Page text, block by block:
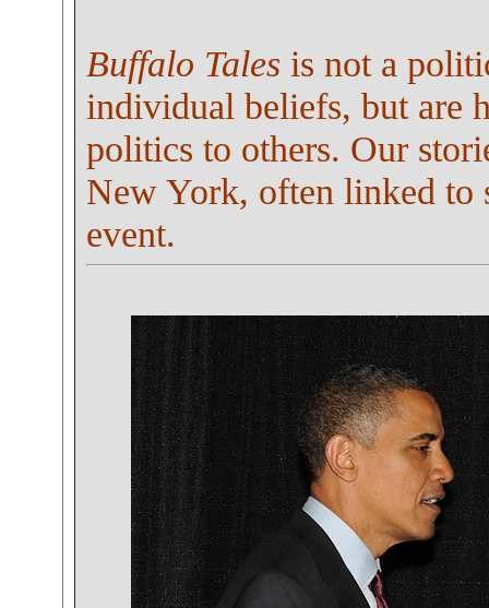
Buffalo Tales is not a
individual beliefs, but are
politics to others. Our
New York, often linked to
event.